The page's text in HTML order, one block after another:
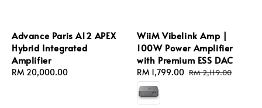
Advance Paris A12 APEX
Hybrid Integrated
Amplifier
Regular
RM 20,000.00
WiiM Vibelink Amp |
100W Power Amplifier
with Premium ESS DAC
Sale
price
RM 1,799.00 Regular
RM 2,119.00